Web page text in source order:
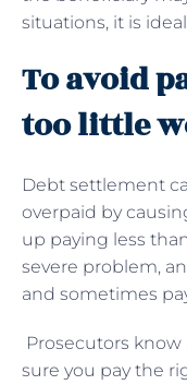
situations, it is
To avoid
too little
Debt settlement
overpaid by
up paying less
severe problem,
and sometimes
Prosecutors
sure you pay the